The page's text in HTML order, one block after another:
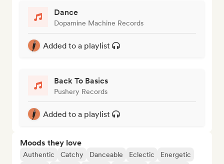
Dance
Dopamine Machine Records
Added to a playlist
Back To Basics
Pushery Records
Added to a playlist
Moods they love
Authentic Catchy Danceable Eclectic
Energetic